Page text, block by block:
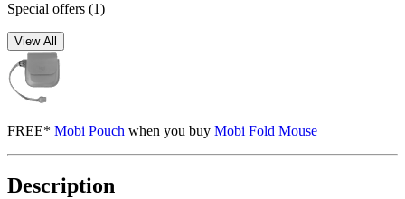
Special offers (1)
View All
FREE* Mobi Pouch when you buy Mobi Fold Mouse
Description